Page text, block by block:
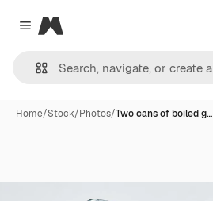
Close menu
Magnific
Home/Stock/Photos/Two cans of boiled g…